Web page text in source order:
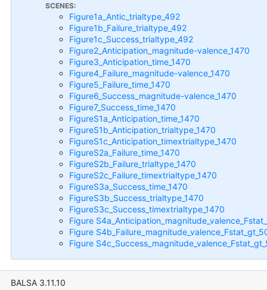
SCENES:
Figure1a_Antic_trialtype_492
Figure1b_Failure_trialtype_492
Figure1c_Success_trialtype_492
Figure2_Anticipation_magnitude-valence_1470
Figure3_Anticipation_time_1470
Figure4_Failure_magnitude-valence_1470
Figure5_Failure_time_1470
Figure6_Success_magnitude-valence_1470
Figure7_Success_time_1470
FigureS1a_Anticipation_time_1470
FigureS1b_Anticipation_trialtype_1470
FigureS1c_Anticipation_timextrialtype_1470
FigureS2a_Failure_time_1470
FigureS2b_Failure_trialtype_1470
FigureS2c_Failure_timextrialtype_1470
FigureS3a_Success_time_1470
FigureS3b_Success_trialtype_1470
FigureS3c_Success_timextrialtype_1470
Figure
Figure
Figure
BALSA 3.11.10